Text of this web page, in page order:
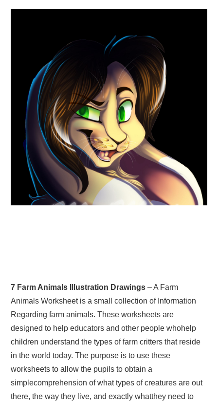
PRIVACY POLICY
TERMS
SITEMAP
7 Farm Animals Illustration Drawings – A Farm
Animals Worksheet is a small collection of Information
Regarding farm animals. These worksheets are
designed to help educators and other people whohelp
children understand the types of farm critters that reside
in the world today. The purpose is to use these
worksheets to allow the pupils to obtain a
simplecomprehension of what types of creatures are out
there, the way they live, and exactly whatthey need to